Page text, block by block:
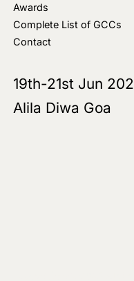
Awards
Complete List of GCCs
Contact
19th-21st Jun
Alila Diwa Goa